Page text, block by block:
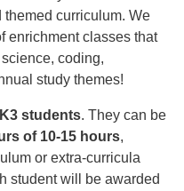
curriculum. We
enrichment classes that
coding,
study themes!
students. They can be
of 10-15 hours,
or extra-curricula
student will be awarded